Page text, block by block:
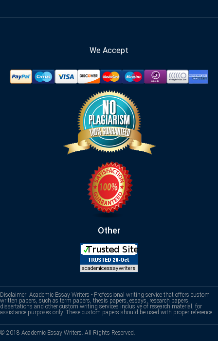
We Accept
Other
Disclaimer: Academic Essay Writers - Professional writing service that offers custom
written papers, such as term papers, thesis papers, essays, research papers,
dissertations and other custom writing services inclusive of research material, for
assistance purposes only. These custom papers should be used with proper reference.
© 2018 Academic Essay Writers. All Rights Reserved.